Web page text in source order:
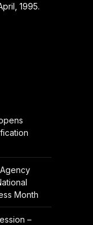
1995.
Month
–